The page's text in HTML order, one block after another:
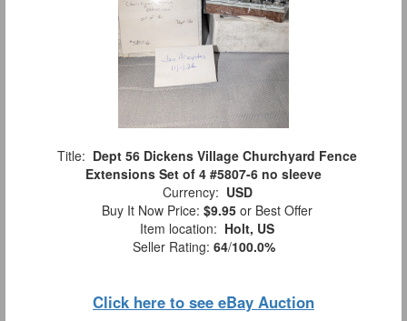
Title: Dept 56 Dickens Village Churchyard Fence
Extensions Set of 4 #5807-6 no sleeve
Currency: USD
Buy It Now Price: $9.95 or Best Offer
Item location: Holt, US
Seller Rating: 64/100.0%
Click here to see eBay Auction